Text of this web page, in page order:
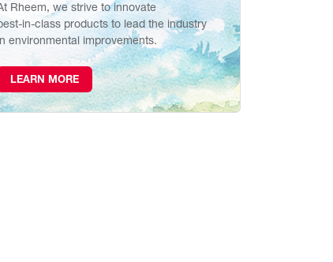
Rheem, we strive to innovate
in-class products to lead the industry
environmental improvements.
LEARN MORE